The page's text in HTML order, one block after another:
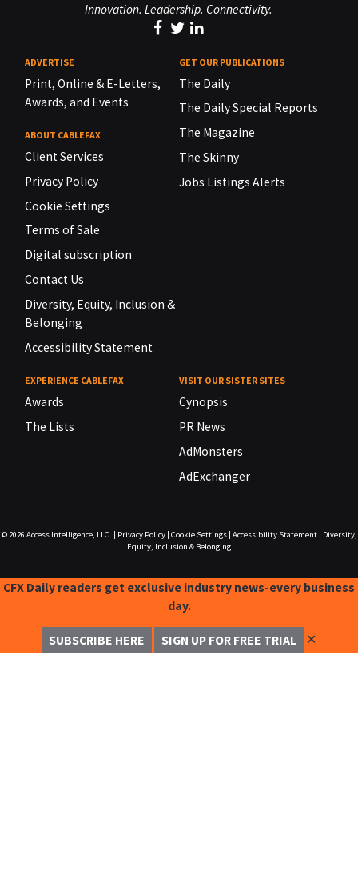
Innovation. Leadership. Connectivity.
ADVERTISE
Print, Online & E-Letters,
Awards, and Events
ABOUT CABLEFAX
Client Services
Privacy Policy
Cookie Settings
Terms of Sale
Digital subscription
Contact Us
Diversity, Equity, Inclusion &
Belonging
Accessibility Statement
GET OUR PUBLICATIONS
The Daily
The Daily Special Reports
The Magazine
The Skinny
Jobs Listings Alerts
EXPERIENCE CABLEFAX
Awards
The Lists
VISIT OUR SISTER SITES
Cynopsis
PR News
AdMonsters
AdExchanger
© 2026 Access Intelligence, LLC. Privacy Policy| Cookie Settings| Accessibility Statement|
Diversity,
Equity, Inclusion & Belonging
CFX Daily readers get exclusive industry news-every business
day.
SUBSCRIBE HERE SIGN UP FOR FREE TRIAL ✕